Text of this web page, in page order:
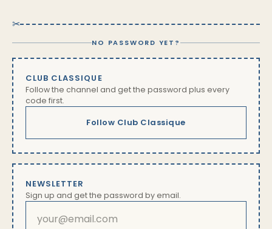
✂
NO PASSWORD YET?
CLUB CLASSIQUE
Follow the channel and get the password plus every
code first.
Follow Club Classique
NEWSLETTER
Sign up and get the password by email.